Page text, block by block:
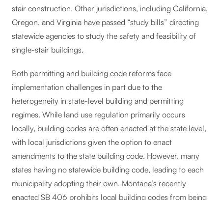
stair construction. Other jurisdictions, including California,
Oregon, and Virginia have passed “study bills” directing
statewide agencies to study the safety and feasibility of
single-stair buildings.
Both permitting and building code reforms face
implementation challenges in part due to the
heterogeneity in state-level building and permitting
regimes. While land use regulation primarily occurs
locally, building codes are often enacted at the state level,
with local jurisdictions given the option to enact
amendments to the state building code. However, many
states having no statewide building code, leading to each
municipality adopting their own. Montana’s recently
enacted SB 406 prohibits local building codes from being